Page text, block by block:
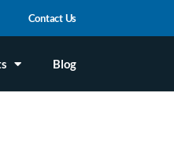
Contact Us
Blog